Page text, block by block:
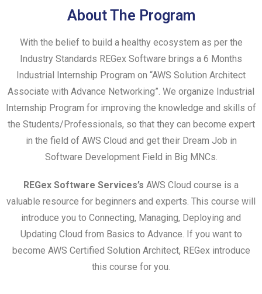
About The Program
With the belief to build a healthy ecosystem as per the
Industry Standards REGex Software brings a 6 Months
Industrial Internship Program on “AWS Solution Architect
Associate with Advance Networking”. We organize Industrial
Internship Program for improving the knowledge and skills of
the Students/Professionals, so that they can become expert
in the field of AWS Cloud and get their Dream Job in
Software Development Field in Big MNCs.
REGex Software Services’s AWS Cloud course is a
valuable resource for beginners and experts. This course will
introduce you to Connecting, Managing, Deploying and
Updating Cloud from Basics to Advance. If you want to
become AWS Certified Solution Architect, REGex introduce
this course for you.